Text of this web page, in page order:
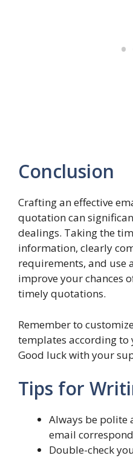
Conclusion
Crafting an effective
quotation can
dealings. Taking the
information, clearly
requirements, and use
improve your chances
timely quotations.
Remember to
templates according to
Good luck with your
Tips for
Always be polite
email
Double-check